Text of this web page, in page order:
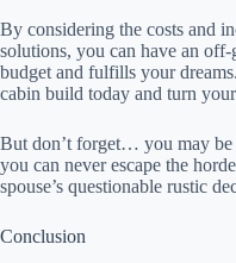
By considering the costs and
solutions, you can have an
budget and fulfills your
cabin build today and turn
But don’t forget… you may
you can never escape the
spouse’s questionable rustic
Conclusion